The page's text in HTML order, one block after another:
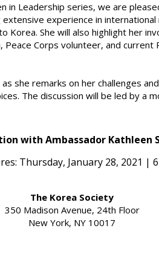
in Leadership series, we are
experience in
Korea. She will also highlight her
Corps volunteer, and
she remarks on her challenges
The discussion will be led by a
with Ambassador Kathleen
Thursday, January 28, 2021 |
The Korea Society
350 Madison Avenue, 24th Floor
New York, NY 10017